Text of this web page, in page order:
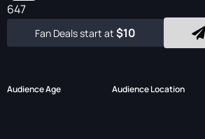
647
Fan Deals start at $10
Audience Age Audience Location